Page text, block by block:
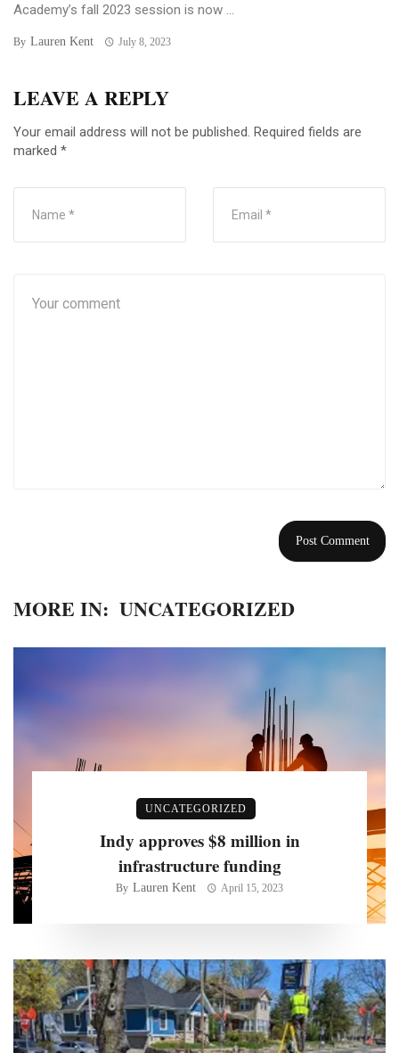
Academy’s fall 2023 session is now ...
By Lauren Kent July 8, 2023
LEAVE A REPLY
Your email address will not be published. Required fields are
marked *
MORE IN: UNCATEGORIZED
UNCATEGORIZED
Indy approves $8 million in
infrastructure funding
By Lauren Kent April 15, 2023